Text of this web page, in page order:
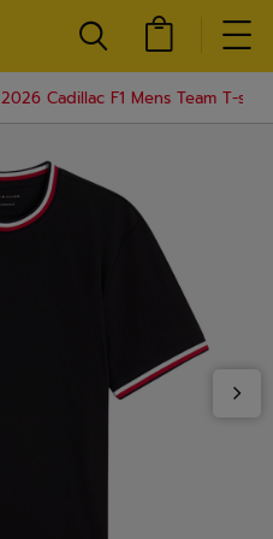
2026 Cadillac F1 Mens Team T-